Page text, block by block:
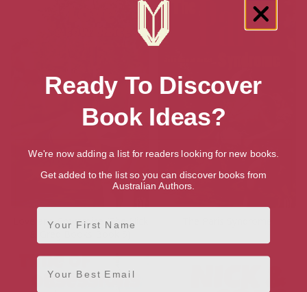
Love and Cowardice (The Nick
Ready To Discover
Book Ideas?
We're now adding a list for readers looking for new books.
Get added to the list so you can discover books from
Australian Authors.
First Name
Email